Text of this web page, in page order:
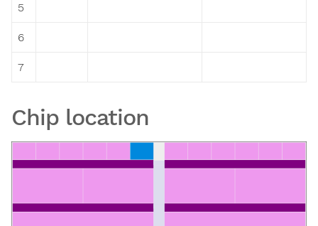
5
6
7
Chip location